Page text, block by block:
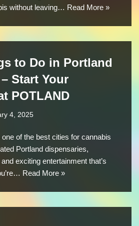
without leaving… Read More »
to Do in Portland
Start Your
POTLAND
4, 2025
of the best cities for cannabis
Portland dispensaries,
exciting entertainment that’s
Read More »